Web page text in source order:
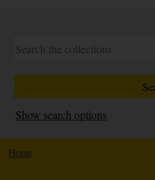
Show search options
Home